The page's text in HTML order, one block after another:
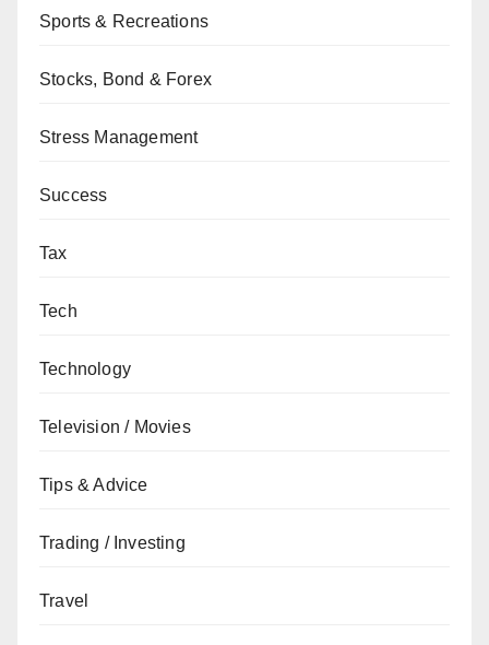
Sports & Recreations
Stocks, Bond & Forex
Stress Management
Success
Tax
Tech
Technology
Television / Movies
Tips & Advice
Trading / Investing
Travel